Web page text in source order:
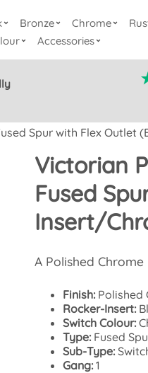
Bronze Chrome
Accessories
Spur with Flex Outlet
Victorian
Fused
Insert/
A Polished Chrome
Finish: Polished
Rocker-Insert:
Switch Colour:
Type: Fused
Sub-Type:
Gang: 1